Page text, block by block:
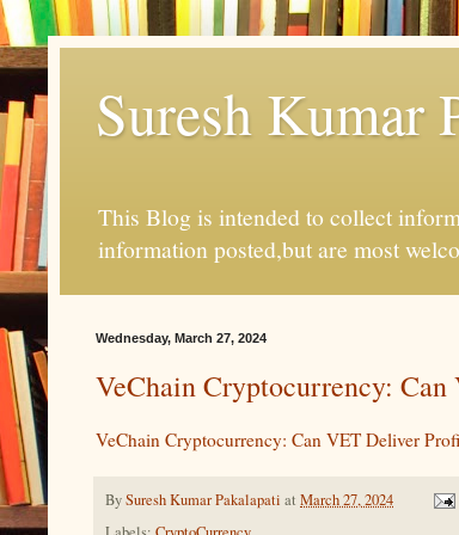
Suresh Kumar
This Blog is intended to collect
information posted,but are most
Wednesday, March 27, 2024
VeChain Cryptocurrency:
VeChain Cryptocurrency: Can VET Deliver
BySuresh Kumar Pakalapati at March 27, 2024